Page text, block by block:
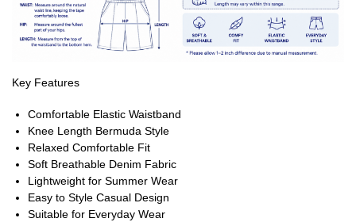
Key Features
Comfortable Elastic Waistband
Knee Length Bermuda Style
Relaxed Comfortable Fit
Soft Breathable Denim Fabric
Lightweight for Summer Wear
Easy to Style Casual Design
Suitable for Everyday Wear